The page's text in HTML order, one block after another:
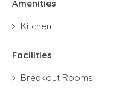
Amenities
Kitchen
Facilities
Breakout Rooms